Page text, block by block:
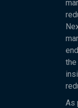
the
As